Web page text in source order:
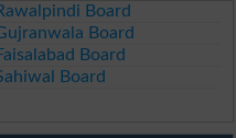
Board
Board
Board
Board